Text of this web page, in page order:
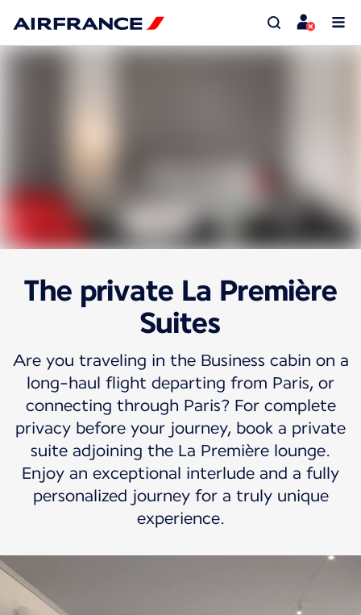
The private La Première
Suites
Are you traveling in the Business cabin on a
long-haul flight departing from Paris, or
connecting through Paris? For complete
privacy before your journey, book a private
suite adjoining the La Première lounge.
Enjoy an exceptional interlude and a fully
personalized journey for a truly unique
experience.